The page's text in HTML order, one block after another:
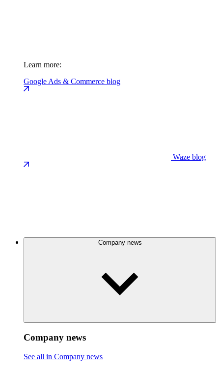
Learn more:
Google Ads & Commerce blog
Waze blog
Company news
Company news
See all in Company news